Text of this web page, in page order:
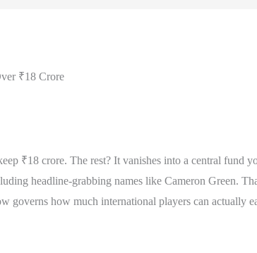
₹18 Crore
₹18 crore. The rest? It vanishes into a central fund
headline-grabbing names like Cameron Green.
governs how much international players can actually